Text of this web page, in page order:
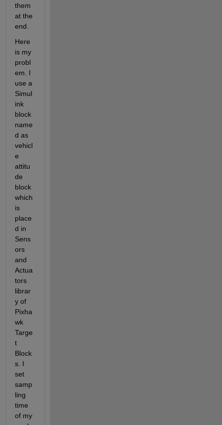
them
at the
end.
Here
is my
probl
em. I
use a
Simul
ink
block
name
d as
vehicl
e
attitu
de
block
which
is
place
d in
Sens
ors
and
Actua
tors
librar
y of
Pixha
wk
Targe
t
Block
s. I
set
samp
ling
time
of my